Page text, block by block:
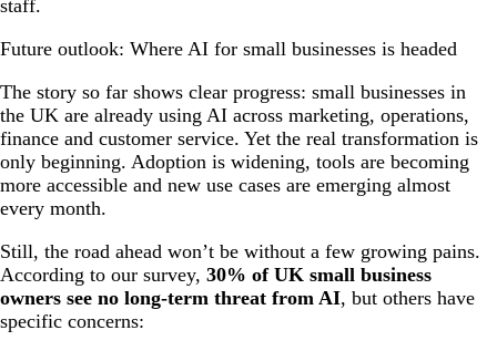
staff.
Future outlook: Where AI for small businesses is headed
The story so far shows clear progress: small businesses in
the UK are already using AI across marketing, operations,
finance and customer service. Yet the real transformation is
only beginning. Adoption is widening, tools are becoming
more accessible and new use cases are emerging almost
every month.
Still, the road ahead won’t be without a few growing pains.
According to our survey, 30% of UK small business
owners see no long-term threat from AI, but others have
specific concerns: